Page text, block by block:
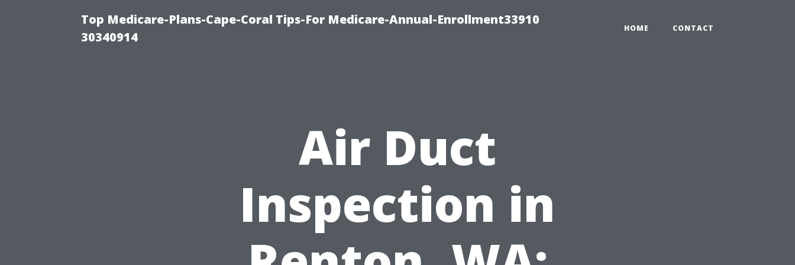
Top Medicare-Plans-Cape-Coral Tips-For Medicare-Annual-Enrollment33910
30340914
HOME CONTACT
Air Duct
Inspection in